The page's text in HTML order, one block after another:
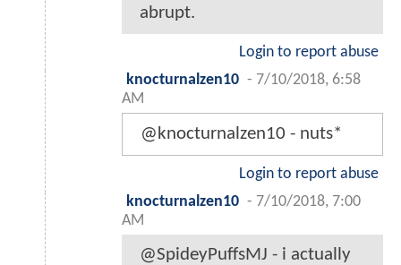
abrupt.
Login to report abuse
knocturnalzen10 - 7/10/2018, 6:58
AM
@knocturnalzen10 - nuts*
Login to report abuse
knocturnalzen10 - 7/10/2018, 7:00
AM
@SpideyPuffsMJ - i actually